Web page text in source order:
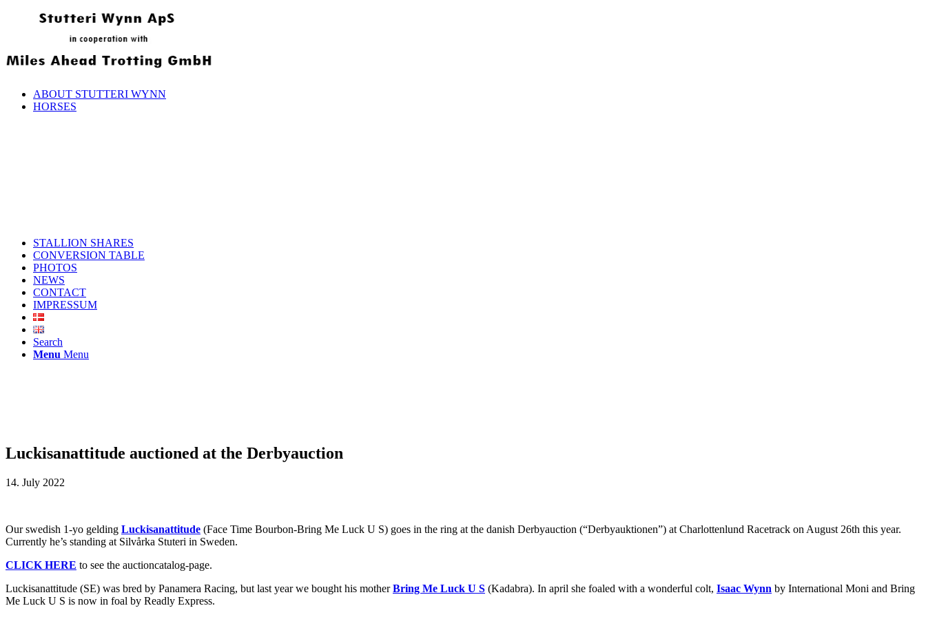
ABOUT STUTTERI WYNN
HORSES
STALLION SHARES
CONVERSION TABLE
PHOTOS
NEWS
CONTACT
IMPRESSUM
Search
Menu Menu
Luckisanattitude auctioned at the Derbyauction
14. July 2022
Our swedish 1-yo gelding Luckisanattitude (Face Time Bourbon-Bring Me Luck U S) goes in the ring at the danish Derbyauction (“Derbyauktionen”) at Charlottenlund Racetrack on August 26th this year.
Currently he’s standing at Silvårka Stuteri in Sweden.
CLICK HERE to see the auctioncatalog-page.
Luckisanattitude (SE) was bred by Panamera Racing, but last year we bought his motherBring Me Luck U S (Kadabra). In april she foaled with a wonderful colt, Isaac Wynn by International Moni and Bring
Me Luck U S is now in foal by Readly Express.